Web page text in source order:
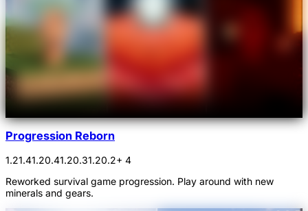
Progression Reborn
1.21.41.20.41.20.31.20.2+ 4
Reworked survival game progression. Play around with new
minerals and gears.